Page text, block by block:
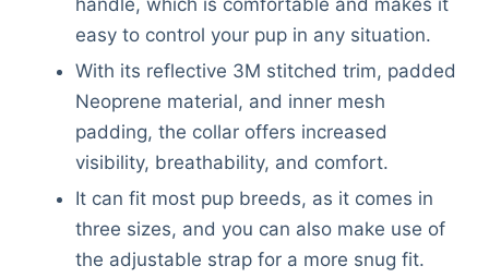
easy to control your pup in any situation.
With its reflective 3M stitched trim, padded
Neoprene material, and inner mesh
padding, the collar offers increased
visibility, breathability, and comfort.
It can fit most pup breeds, as it comes in
three sizes, and you can also make use of
the adjustable strap for a more snug fit.